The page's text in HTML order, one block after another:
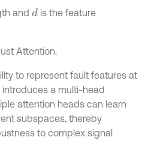
andd is the feature
Attention.
to represent fault features at
a multi-head
attention heads can learn
subspaces, thereby
to complex signal